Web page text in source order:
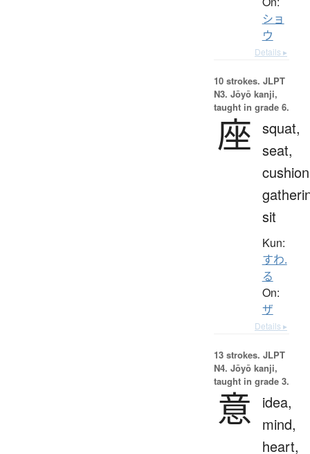
ショ
ウ
Details ▸
10 strokes. JLPT
N3. Jōyō kanji,
taught in grade 6.
座 squat,
seat,
sit
Kun:
すわ.
る
On:
ザ
Details ▸
13 strokes. JLPT
N4. Jōyō kanji,
taught in grade 3.
意
idea,
mind,
heart,